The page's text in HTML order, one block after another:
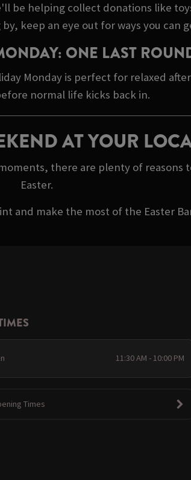
be helping collect donations like
keep an eye out for ways you can
ONE LAST
Monday is perfect for relaxed
normal life kicks back in.
AT YOUR
there are plenty of reasons
Easter.
and make the most of the Easter
11:30 AM - 10:00 PM
Times